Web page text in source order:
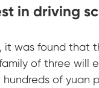
in driving
it was found that
of three
of yuan